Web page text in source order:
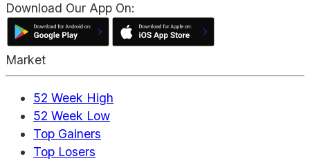
Download Our App On:
Market
52 Week High
52 Week Low
Top Gainers
Top Losers